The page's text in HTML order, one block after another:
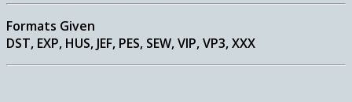
Formats Given
DST, EXP, HUS, JEF, PES, SEW, VIP, VP3, XXX